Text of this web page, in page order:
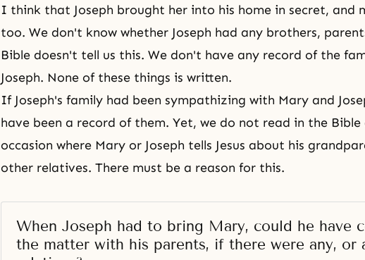
I think that Joseph brought her into his home in secret, and
too. We don't know whether Joseph had any brothers,
Bible doesn't tell us this. We don't have any record of the
Joseph. None of these things is written.
If Joseph's family had been sympathizing with Mary and
have been a record of them. Yet, we do not read in the Bible
occasion where Mary or Joseph tells Jesus about his
other relatives. There must be a reason for this.
When Joseph had to bring Mary, could he have
the matter with his parents, if there were any, or